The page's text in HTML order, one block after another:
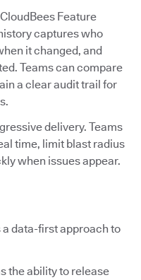
Feature
captures who
it changed, and
Teams can compare
a clear audit trail for
delivery. Teams
time, limit blast radius
when issues appear.
a data-first approach to
the ability to release